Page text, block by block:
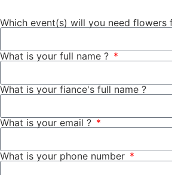
Which event(s) will you need flowers
What is your full name ?
What is your fiance's full name ?
What is your email ?
What is your phone number